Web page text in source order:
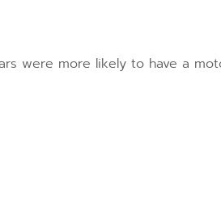
were more likely to have a